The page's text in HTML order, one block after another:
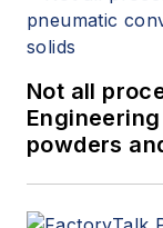
Not all
powders